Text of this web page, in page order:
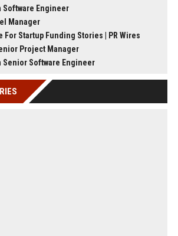
Software Engineer
Manager
For Startup Funding Stories | PR Wires
Project Manager
Senior Software Engineer